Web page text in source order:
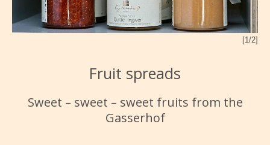
[1/2]
Fruit spreads
Sweet – sweet – sweet fruits from the
Gasserhof